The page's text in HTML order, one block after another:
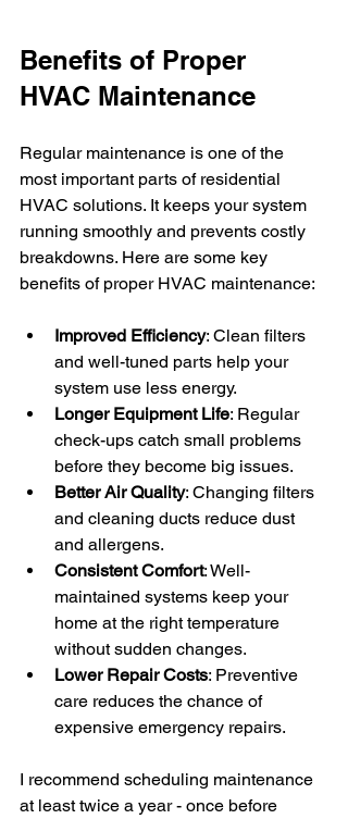
Benefits of Proper
HVAC Maintenance
Regular maintenance is one of the
most important parts of residential
HVAC solutions. It keeps your system
running smoothly and prevents costly
breakdowns. Here are some key
benefits of proper HVAC maintenance:
Improved Efficiency: Clean filters
and well-tuned parts help your
system use less energy.
Longer Equipment Life: Regular
check-ups catch small problems
before they become big issues.
Better Air Quality: Changing filters
and cleaning ducts reduce dust
and allergens.
Consistent Comfort: Well-
maintained systems keep your
home at the right temperature
without sudden changes.
Lower Repair Costs: Preventive
care reduces the chance of
expensive emergency repairs.
I recommend scheduling maintenance
at least twice a year - once before